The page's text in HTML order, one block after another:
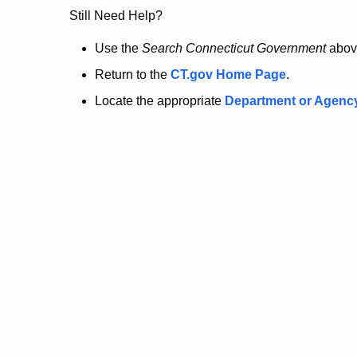
no
longer
here.
Still Need Help?
Use the Search Connecticut Government
Return to the CT.gov Home Page.
Locate the appropriate Department or